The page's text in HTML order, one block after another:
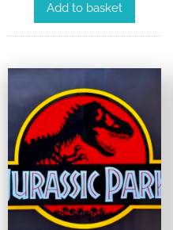
Add to basket